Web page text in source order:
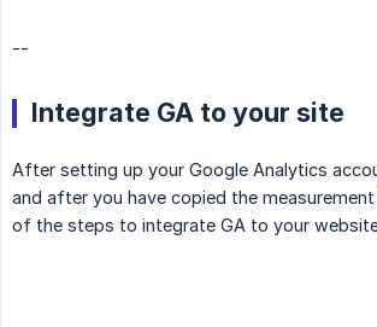
--
Integrate GA to your site
After setting up your Google Analytics
and after you have copied the
of the steps to integrate GA to your